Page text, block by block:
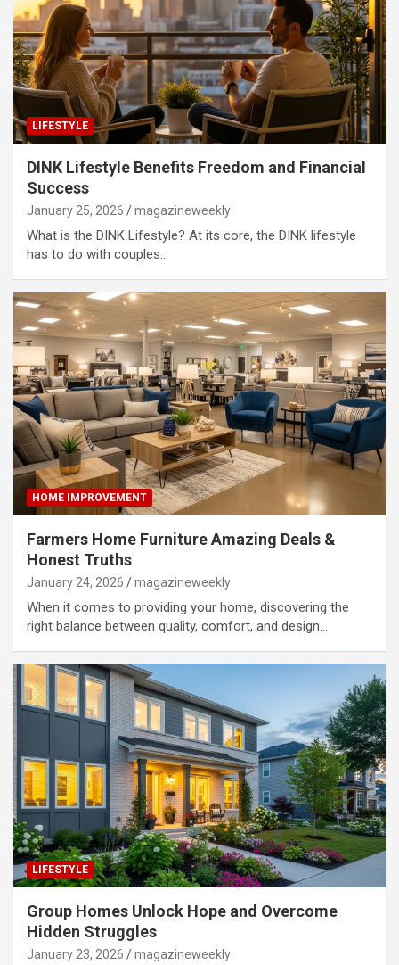
LIFESTYLE
DINK Lifestyle Benefits Freedom and Financial
Success
January 25, 2026 magazineweekly
What is the DINK Lifestyle? At its core, the DINK lifestyle
has to do with couples…
HOME IMPROVEMENT
Farmers Home Furniture Amazing Deals &
Honest Truths
January 24, 2026 magazineweekly
When it comes to providing your home, discovering the
right balance between quality, comfort, and design…
LIFESTYLE
Group Homes Unlock Hope and Overcome
Hidden Struggles
January 23, 2026 magazineweekly